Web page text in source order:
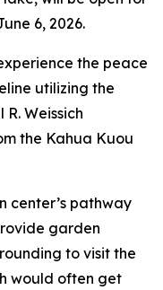
6, 2026.
the peace
utilizing the
Weissich
the Kahua Kuou
center’s pathway
garden
to visit the
would often get